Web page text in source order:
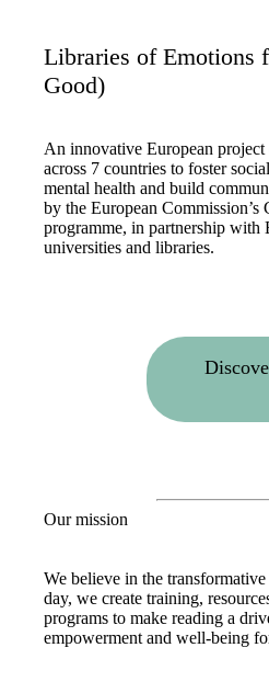
Libraries of Emotions
Good)
An innovative European
across 7 countries to foster
mental health and build
by the European Commission’s
programme, in partnership with
universities and libraries.
Our mission
We believe in the
day, we create training,
programs to make reading a
empowerment and well-being